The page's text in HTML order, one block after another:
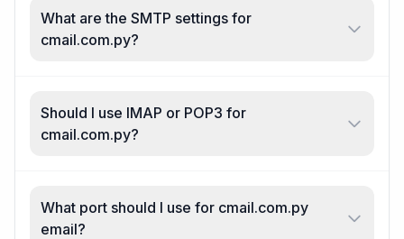
What are the SMTP settings for
cmail.com.py?
Should I use IMAP or POP3 for
cmail.com.py?
What port should I use for cmail.com.py
email?